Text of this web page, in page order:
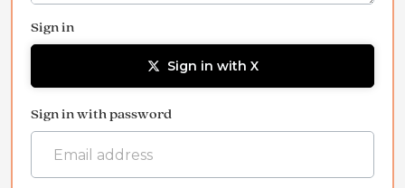
Sign in
Sign in with X
Sign in with password